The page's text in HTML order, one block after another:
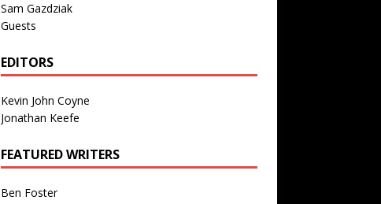
Sam Gazdziak
Guests
EDITORS
Kevin John Coyne
Jonathan Keefe
FEATURED WRITERS
Ben Foster